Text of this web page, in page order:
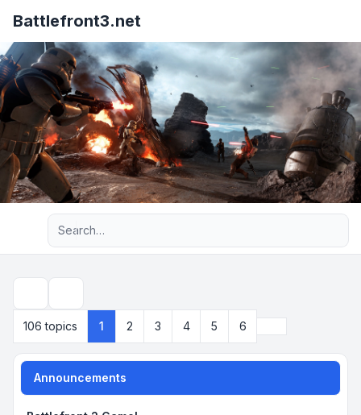
Battlefront3.net
Advanced search
106 topics
1 2 3 4 5 6
Announcements